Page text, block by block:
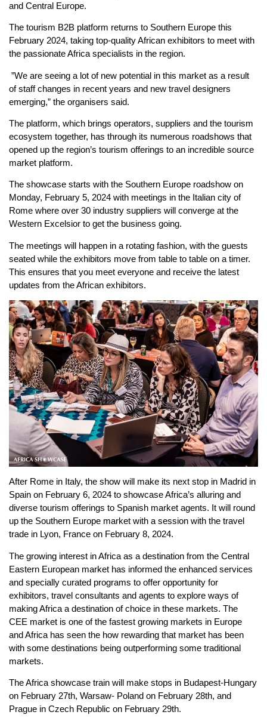
and Central Europe.
The tourism B2B platform returns to Southern Europe this
February 2024, taking top-quality African exhibitors to meet with
the passionate Africa specialists in the region.
”We are seeing a lot of new potential in this market as a result
of staff changes in recent years and new travel designers
emerging,” the organisers said.
The platform, which brings operators, suppliers and the tourism
ecosystem together, has through its numerous roadshows that
opened up the region’s tourism offerings to an incredible source
market platform.
The showcase starts with the Southern Europe roadshow on
Monday, February 5, 2024 with meetings in the Italian city of
Rome where over 30 industry suppliers will converge at the
Western Excelsior to get the business going.
The meetings will happen in a rotating fashion, with the guests
seated while the exhibitors move from table to table on a timer.
This ensures that you meet everyone and receive the latest
updates from the African exhibitors.
After Rome in Italy, the show will make its next stop in Madrid in
Spain on February 6, 2024 to showcase Africa’s alluring and
diverse tourism offerings to Spanish market agents. It will round
up the Southern Europe market with a session with the travel
trade in Lyon, France on February 8, 2024.
The growing interest in Africa as a destination from the Central
Eastern European market has informed the enhanced services
and specially curated programs to offer opportunity for
exhibitors, travel consultants and agents to explore ways of
making Africa a destination of choice in these markets. The
CEE market is one of the fastest growing markets in Europe
and Africa has seen the how rewarding that market has been
with some destinations being outperforming some traditional
markets.
The Africa showcase train will make stops in Budapest-Hungary
on February 27th, Warsaw- Poland on February 28th, and
Prague in Czech Republic on February 29th.